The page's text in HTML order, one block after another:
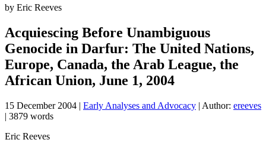
by Eric Reeves
Acquiescing Before Unambiguous
Genocide in Darfur: The United Nations,
Europe, Canada, the Arab League, the
African Union, June 1, 2004
15 December 2004 | Early Analyses and Advocacy | Author: ereeves
| 3879 words
Eric Reeves